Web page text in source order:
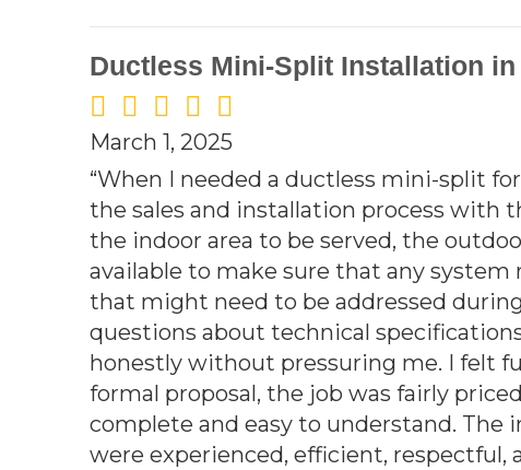
Ductless Mini-Split Installation in
March 1, 2025
“When I needed a ductless mini-split
the sales and installation process with
the indoor area to be served, the
available to make sure that any
that might need to be addressed
questions about technical
honestly without pressuring me. I felt
formal proposal, the job was fairly
complete and easy to understand. The
were experienced, efficient, respectful,